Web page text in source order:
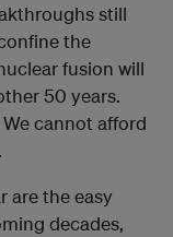
still
the
fusion will
50 years.
cannot afford
are the easy
decades,